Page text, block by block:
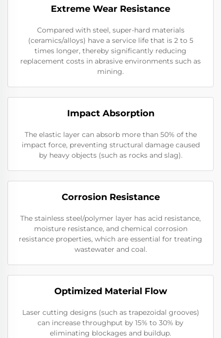
Extreme Wear Resistance​
Compared with steel, super-hard materials
(ceramics/alloys) have a service life that is 2 to 5
times longer, thereby significantly reducing
replacement costs in abrasive environments such as
mining.
Impact Absorption
The elastic layer can absorb more than 50% of the
impact force, preventing structural damage caused
by heavy objects (such as rocks and slag).
Corrosion Resistance
The stainless steel/polymer layer has acid resistance,
moisture resistance, and chemical corrosion
resistance properties, which are essential for treating
wastewater and coal.
Optimized Material Flow
Laser cutting designs (such as trapezoidal grooves)
can increase throughput by 15% to 30% by
eliminating blockages and buildup.